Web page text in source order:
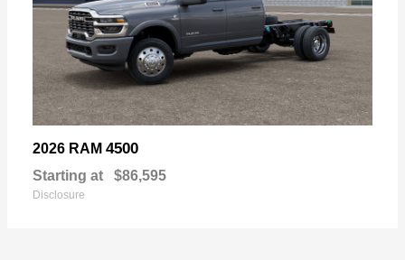
2026 RAM 4500
Starting at $86,595
Disclosure